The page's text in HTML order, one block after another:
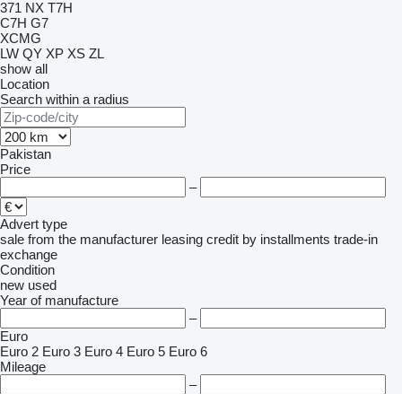
371 NX T7H
C7H G7
XCMG
LW QY XP XS ZL
show all
Location
Search within a radius
Pakistan
Price
–
Advert type
sale from the manufacturer leasing credit by installments trade-in
exchange
Condition
new used
Year of manufacture
–
Euro
Euro 2 Euro 3 Euro 4 Euro 5 Euro 6
Mileage
–